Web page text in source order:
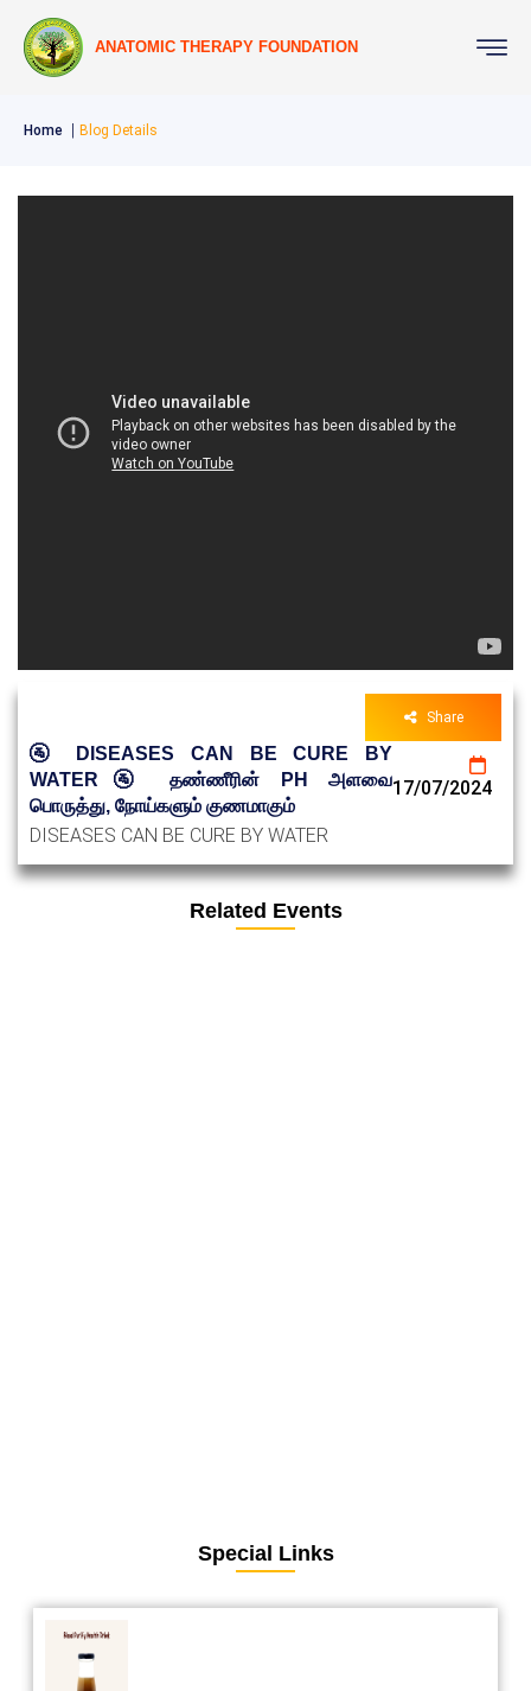
ANATOMIC THERAPY FOUNDATION
Home Blog Details
Share
🚰 DISEASES CAN BE CURE BY
WATER🚰 தண்ணீரின் PH அளவை
பொருத்து, நோய்களும் குணமாகும்
17/07/2024
DISEASES CAN BE CURE BY WATER
Related Events
Special Links